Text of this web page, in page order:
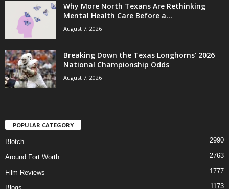
Why More North Texans Are Rethinking
Mental Health Care Before a...
August 7, 2026
Breaking Down the Texas Longhorns’ 2026
National Championship Odds
August 7, 2026
POPULAR CATEGORY
Blotch 2990
Around Fort Worth 2763
Film Reviews 1777
1173